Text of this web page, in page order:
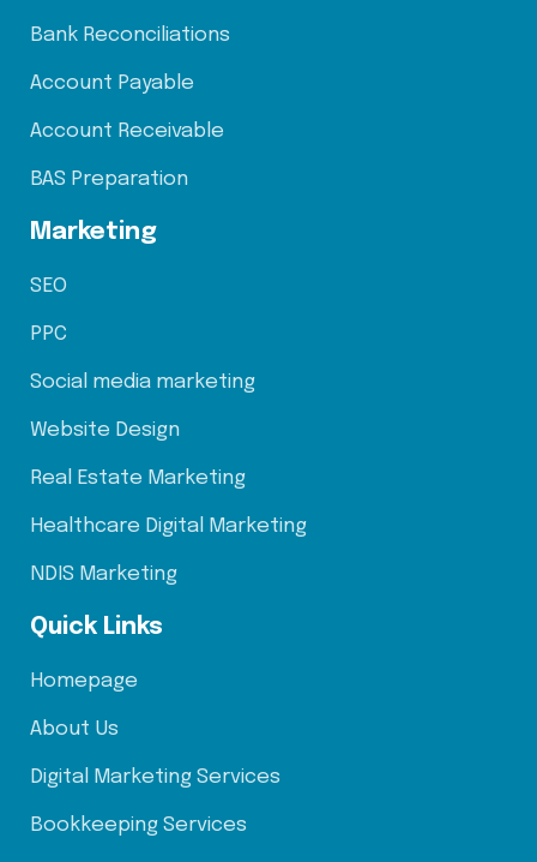
Bank Reconciliations
Account Payable
Account Receivable
BAS Preparation
Marketing
SEO
PPC
Social media marketing
Website Design
Real Estate Marketing
Healthcare Digital Marketing
NDIS Marketing
Quick Links
Homepage
About Us
Digital Marketing Services
Bookkeeping Services